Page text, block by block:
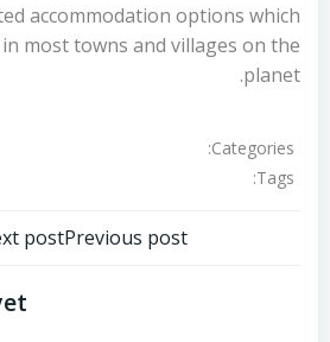
accommodation options which
most towns and villages on the
planet.
Categories:
Tags:
Previous post
post